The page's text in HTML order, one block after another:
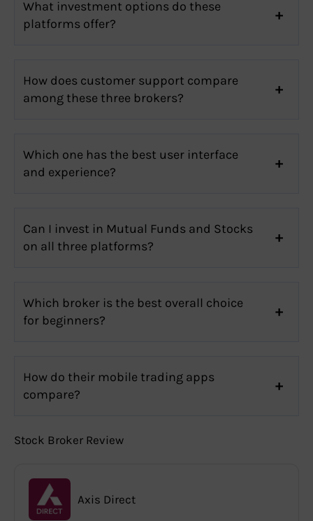
What investment options do these
platforms offer?
How does customer support compare
among these three brokers?
Which one has the best user interface
and experience?
Can I invest in Mutual Funds and Stocks
on all three platforms?
Which broker is the best overall choice
for beginners?
How do their mobile trading apps
compare?
Stock Broker Review
Axis Direct